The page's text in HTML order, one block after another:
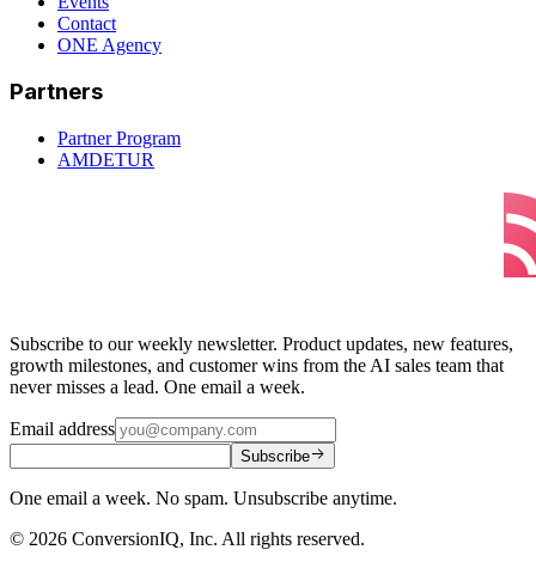
Contact
ONE Agency
Partners
Partner Program
AMDETUR
Subscribe to our weekly newsletter. Product updates, new features,
growth milestones, and customer wins from the AI sales team that
never misses a lead. One email a week.
Email address
Subscribe
One email a week. No spam. Unsubscribe anytime.
© 2026 ConversionIQ, Inc. All rights reserved.